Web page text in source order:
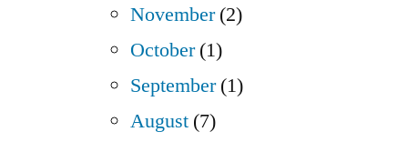
November(2)
October(1)
September(1)
August (7)